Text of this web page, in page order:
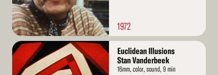
1972
Read
More
Euclidean Illusions
Stan Vanderbeek
16mm, color, sound, 9 min